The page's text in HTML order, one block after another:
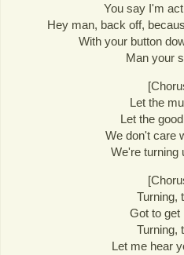
You say I'm
Hey man, back off,
With your button
Man your
Let the
Let the
We don't care
We're turning
Turning,
Got to get
Turning,
Let me hear